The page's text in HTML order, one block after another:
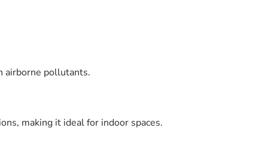
airborne pollutants.
making it ideal for indoor spaces.